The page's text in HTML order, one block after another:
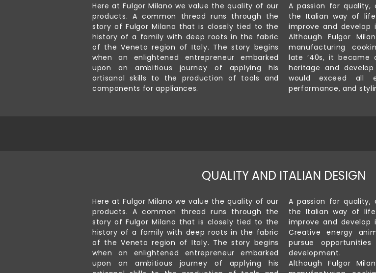
Here at Fulgor Milano we value the quality of our
products. A common thread runs through the
story of Fulgor Milano that is closely tied to the
history of a family with deep roots in the fabric
of the Veneto region of Italy. The story begins
when an enlightened entrepreneur embarked
upon an ambitious journey of applying his
artisanal skills to the production of tools and
components for appliances.
A passion for quality,
the Italian way of
improve and
Although Fulgor
manufacturing
late ’40s, it
heritage and
would exceed all
performance, and
QUALITY AND ITALIAN DESIGN
Here at Fulgor Milano we value the quality of our
products. A common thread runs through the
story of Fulgor Milano that is closely tied to the
history of a family with deep roots in the fabric
of the Veneto region of Italy. The story begins
when an enlightened entrepreneur embarked
upon an ambitious journey of applying his
A passion for quality,
the Italian way of
improve and
Creative energy
pursue
development.
Although Fulgor